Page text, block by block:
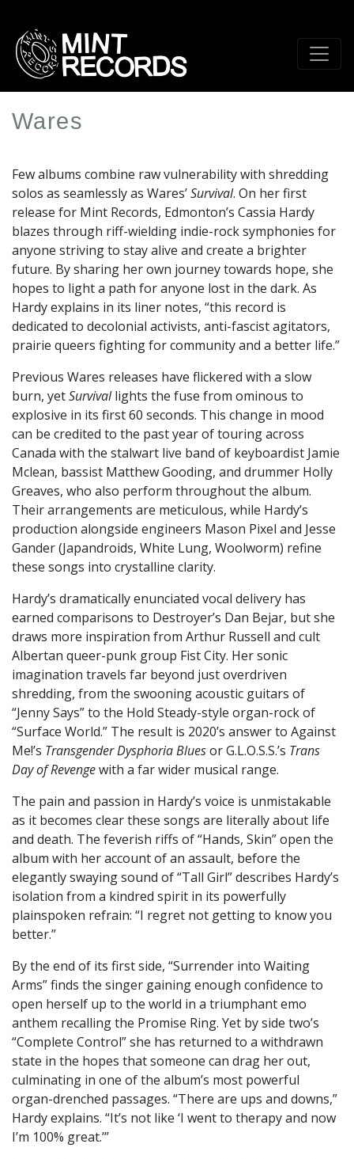
main
content
Wares
Profile
Image
Few albums combine raw vulnerability with shredding
solos as seamlessly as Wares’Survival. On her first
release for Mint Records, Edmonton’s Cassia Hardy
blazes through riff-wielding indie-rock symphonies for
anyone striving to stay alive and create a brighter
future. By sharing her own journey towards hope, she
hopes to light a path for anyone lost in the dark. As
Hardy explains in its liner notes, “this record is
dedicated to decolonial activists, anti-fascist agitators,
prairie queers fighting for community and a better life.”
Previous Wares releases have flickered with a slow
burn, yetSurvivallights the fuse from ominous to
explosive in its first 60 seconds. This change in mood
can be credited to the past year of touring across
Canada with the stalwart live band of keyboardist Jamie
Mclean, bassist Matthew Gooding, and drummer Holly
Greaves, who also perform throughout the album.
Their arrangements are meticulous, while Hardy’s
production alongside engineers Mason Pixel and Jesse
Gander (Japandroids, White Lung, Woolworm) refine
these songs into crystalline clarity.
Hardy’s dramatically enunciated vocal delivery has
earned comparisons to Destroyer’s Dan Bejar, but she
draws more inspiration from Arthur Russell and cult
Albertan queer-punk group Fist City. Her sonic
imagination travels far beyond just overdriven
shredding, from the swooning acoustic guitars of
“Jenny Says” to the Hold Steady-style organ-rock of
“Surface World.” The result is 2020’s answer to Against
Me!’s Transgender Dysphoria Bluesor G.L.O.S.S.’s Trans
Day of Revengewith a far wider musical range.
The pain and passion in Hardy’s voice is unmistakable
as it becomes clear these songs are literally about life
and death. The feverish riffs of “Hands, Skin” open the
album with her account of an assault, before the
elegantly swaying sound of “Tall Girl” describes Hardy’s
isolation from a kindred spirit in its powerfully
plainspoken refrain: “I regret not getting to know you
better.”
By the end of its first side, “Surrender into Waiting
Arms” finds the singer gaining enough confidence to
open herself up to the world in a triumphant emo
anthem recalling the Promise Ring. Yet by side two’s
“Complete Control” she has returned to a withdrawn
state in the hopes that someone can drag her out,
culminating in one of the album’s most powerful
organ-drenched passages. “There are ups and downs,”
Hardy explains. “It’s not like ‘I went to therapy and now
I’m 100% great.’”